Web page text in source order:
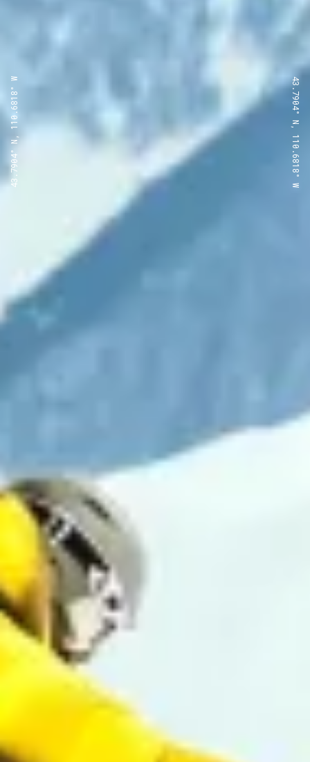
43.7904° N, 110.6818° W 43.7904° N, 110.6818° W